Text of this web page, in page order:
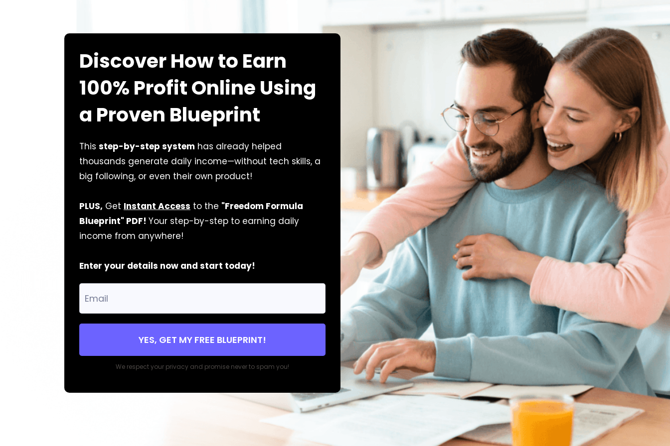
Discover How to Earn
100% Profit Online Using
a Proven Blueprint
This step-by-step system has already helped
thousands generate daily income—without tech skills, a
big following, or even their own product!
PLUS, Get Instant Access to the "Freedom Formula
Blueprint" PDF! Your step-by-step to earning daily
income from anywhere!
Enter your details now and start today!
YES, GET MY FREE BLUEPRINT!
We respect your privacy and promise never to spam you!